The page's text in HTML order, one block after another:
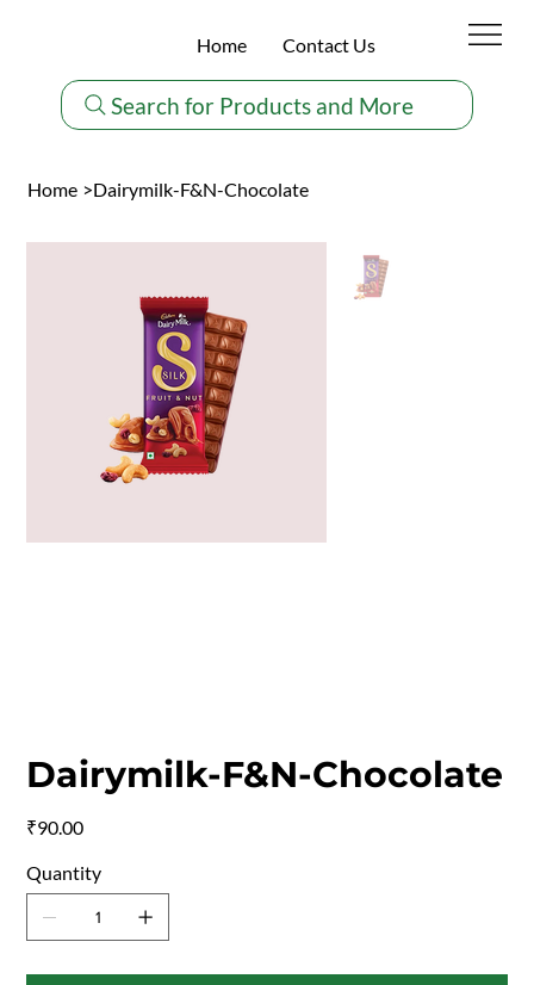
Search for Products and More
Home Contact Us
Home >Dairymilk-F&N-Chocolate
Dairymilk-F&N-Chocolate
₹90.00
Quantity